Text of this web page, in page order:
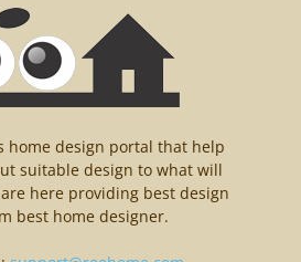
home design portal that help
suitable design to what will
here providing best design
best home designer.